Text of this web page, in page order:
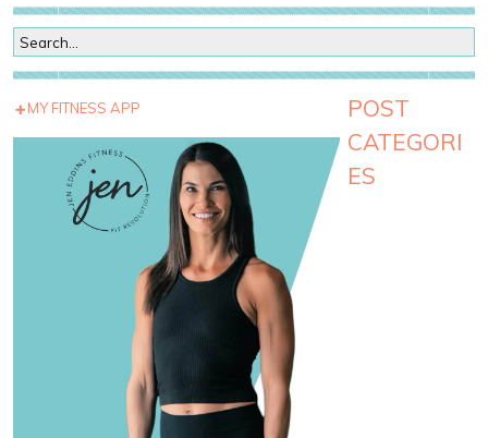
MY FITNESS APP
POST
CATEGORI
ES